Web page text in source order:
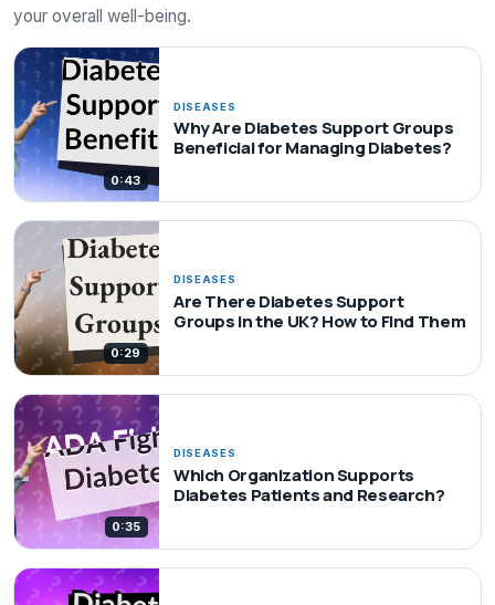
your overall well-being.
0:43
DISEASES
Why Are Diabetes Support Groups
Beneficial for Managing Diabetes?
0:29
DISEASES
Are There Diabetes Support
Groups in the UK? How to Find Them
0:35
DISEASES
Which Organization Supports
Diabetes Patients and Research?